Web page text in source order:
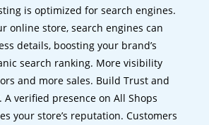
is optimized for search engines.
online store, search engines can
details, boosting your brand’s
search ranking. More visibility
and more sales. Build Trust and
verified presence on All Shops
your store’s reputation. Customers